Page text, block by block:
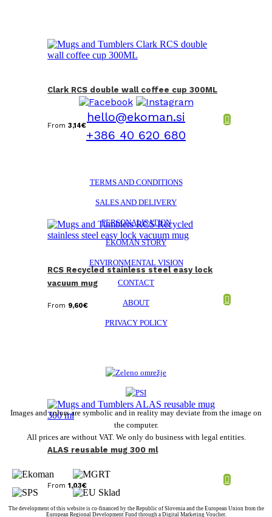
Clark RCS double wall coffee cup 300ML
From 3,14€
RCS Recycled stainless steel easy lock
vacuum mug
From 9,60€
ALAS reusable mug 300 ml
From 1,03€
hello@ekoman.si
+386 40 620 680
TERMS AND CONDITIONS
SALES AND DELIVERY
PERSONALISATION
EKOMAN STORY
ENVIRONMENTAL VISION
CONTACT
ABOUT
PRIVACY POLICY
Images and colors are symbolic and in reality may deviate from the image on
the computer.
All prices are without VAT. We only do business with legal entities.
The development of this website is co-financed by the Republic of Slovenia and the European Union from the
European Regional Development Fund through a Digital Marketing Voucher.